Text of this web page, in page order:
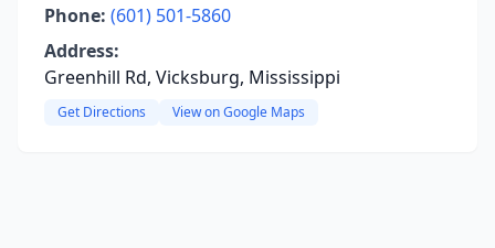
Phone: (601) 501-5860
Address:
Greenhill Rd, Vicksburg, Mississippi
Get Directions View on Google Maps